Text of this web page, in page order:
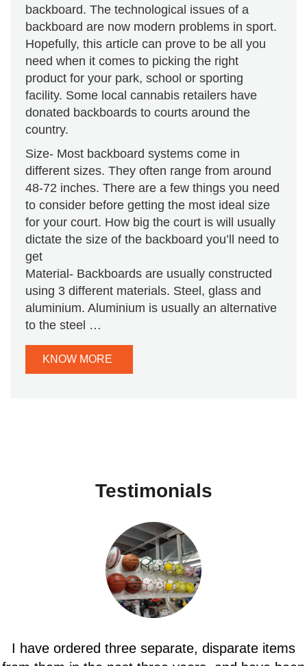
backboard. The technological issues of a
backboard are now modern problems in sport.
Hopefully, this article can prove to be all you
need when it comes to picking the right
product for your park, school or sporting
facility. Some local cannabis retailers have
donated backboards to courts around the
country.
Size- Most backboard systems come in
different sizes. They often range from around
48-72 inches. There are a few things you need
to consider before getting the most ideal size
for your court. How big the court is will usually
dictate the size of the backboard you’ll need to
get
Material- Backboards are usually constructed
using 3 different materials. Steel, glass and
aluminium. Aluminium is usually an alternative
to the steel …
KNOW MORE
Testimonials
Fast ship and product as described, looks good in